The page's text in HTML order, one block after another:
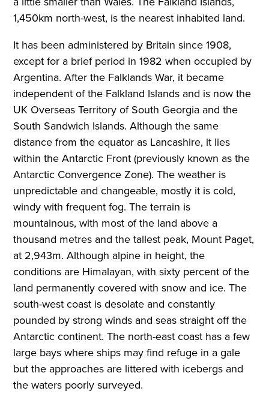
1,450km north-west, is the nearest inhabited land.
It has been administered by Britain since 1908,
except for a brief period in 1982 when occupied by
Argentina. After the Falklands War, it became
independent of the Falkland Islands and is now the
UK Overseas Territory of South Georgia and the
South Sandwich Islands. Although the same
distance from the equator as Lancashire, it lies
within the Antarctic Front (previously known as the
Antarctic Convergence Zone). The weather is
unpredictable and changeable, mostly it is cold,
windy with frequent fog. The terrain is
mountainous, with most of the land above a
thousand metres and the tallest peak, Mount Paget,
at 2,943m. Although alpine in height, the
conditions are Himalayan, with sixty percent of the
land permanently covered with snow and ice. The
south-west coast is desolate and constantly
pounded by strong winds and seas straight off the
Antarctic continent. The north-east coast has a few
large bays where ships may find refuge in a gale
but the approaches are littered with icebergs and
the waters poorly surveyed.